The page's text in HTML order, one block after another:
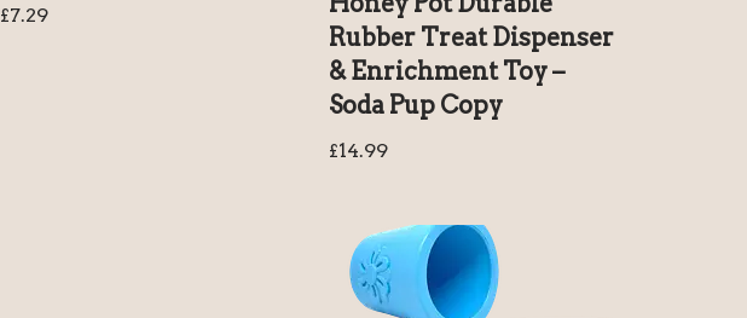
£7.29
Rubber Treat Dispenser
& Enrichment Toy –
Soda Pup Copy
£14.99